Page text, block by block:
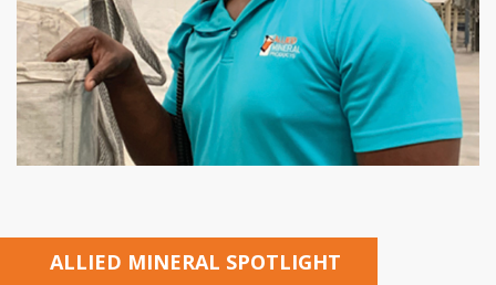
ALLIED MINERAL SPOTLIGHT